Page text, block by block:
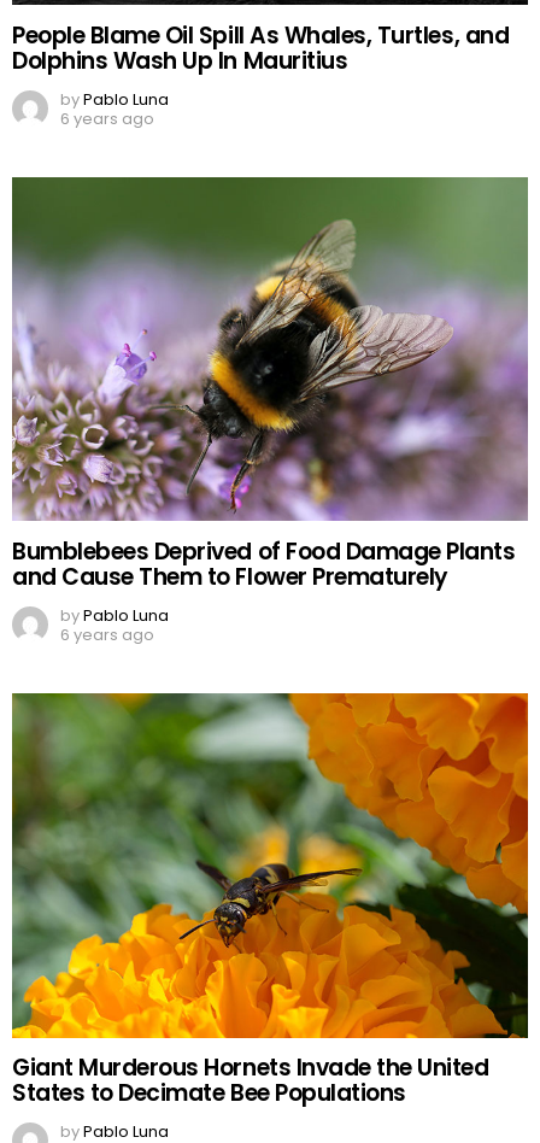
People Blame Oil Spill As Whales, Turtles, and
Dolphins Wash Up In Mauritius
byPablo Luna
6 years ago
Bumblebees Deprived of Food Damage Plants
and Cause Them to Flower Prematurely
byPablo Luna
6 years ago
Giant Murderous Hornets Invade the United
States to Decimate Bee Populations
byPablo Luna